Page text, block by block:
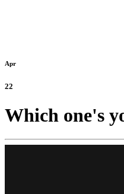
Apr
22
Which one's